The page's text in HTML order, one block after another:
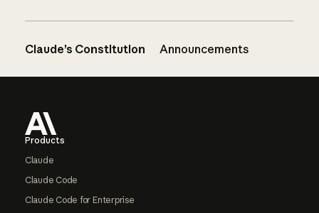
Claude’s Constitution Announcements
Products
Claude
Claude Code
Claude Code for Enterprise